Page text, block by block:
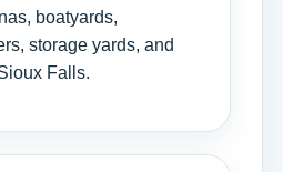
boatyards,
storage yards, and
Falls.